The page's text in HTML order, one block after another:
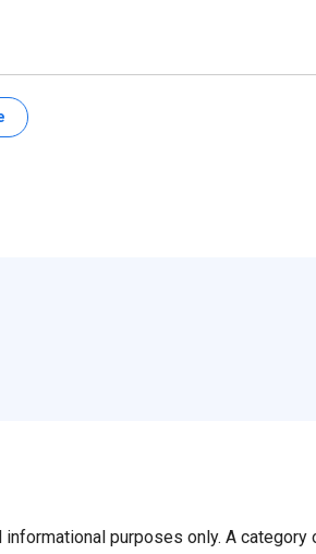
purposes only. A